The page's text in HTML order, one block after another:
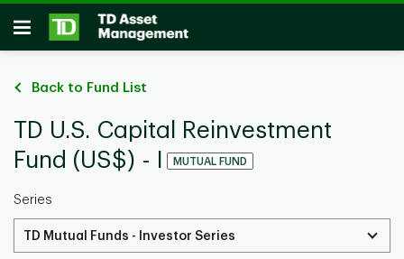
Skip to main content
Open
Back to Fund List
TD U.S. Capital Reinvestment
Fund (US$) - I
MUTUAL FUND
Series
TD Mutual Funds - Investor Series